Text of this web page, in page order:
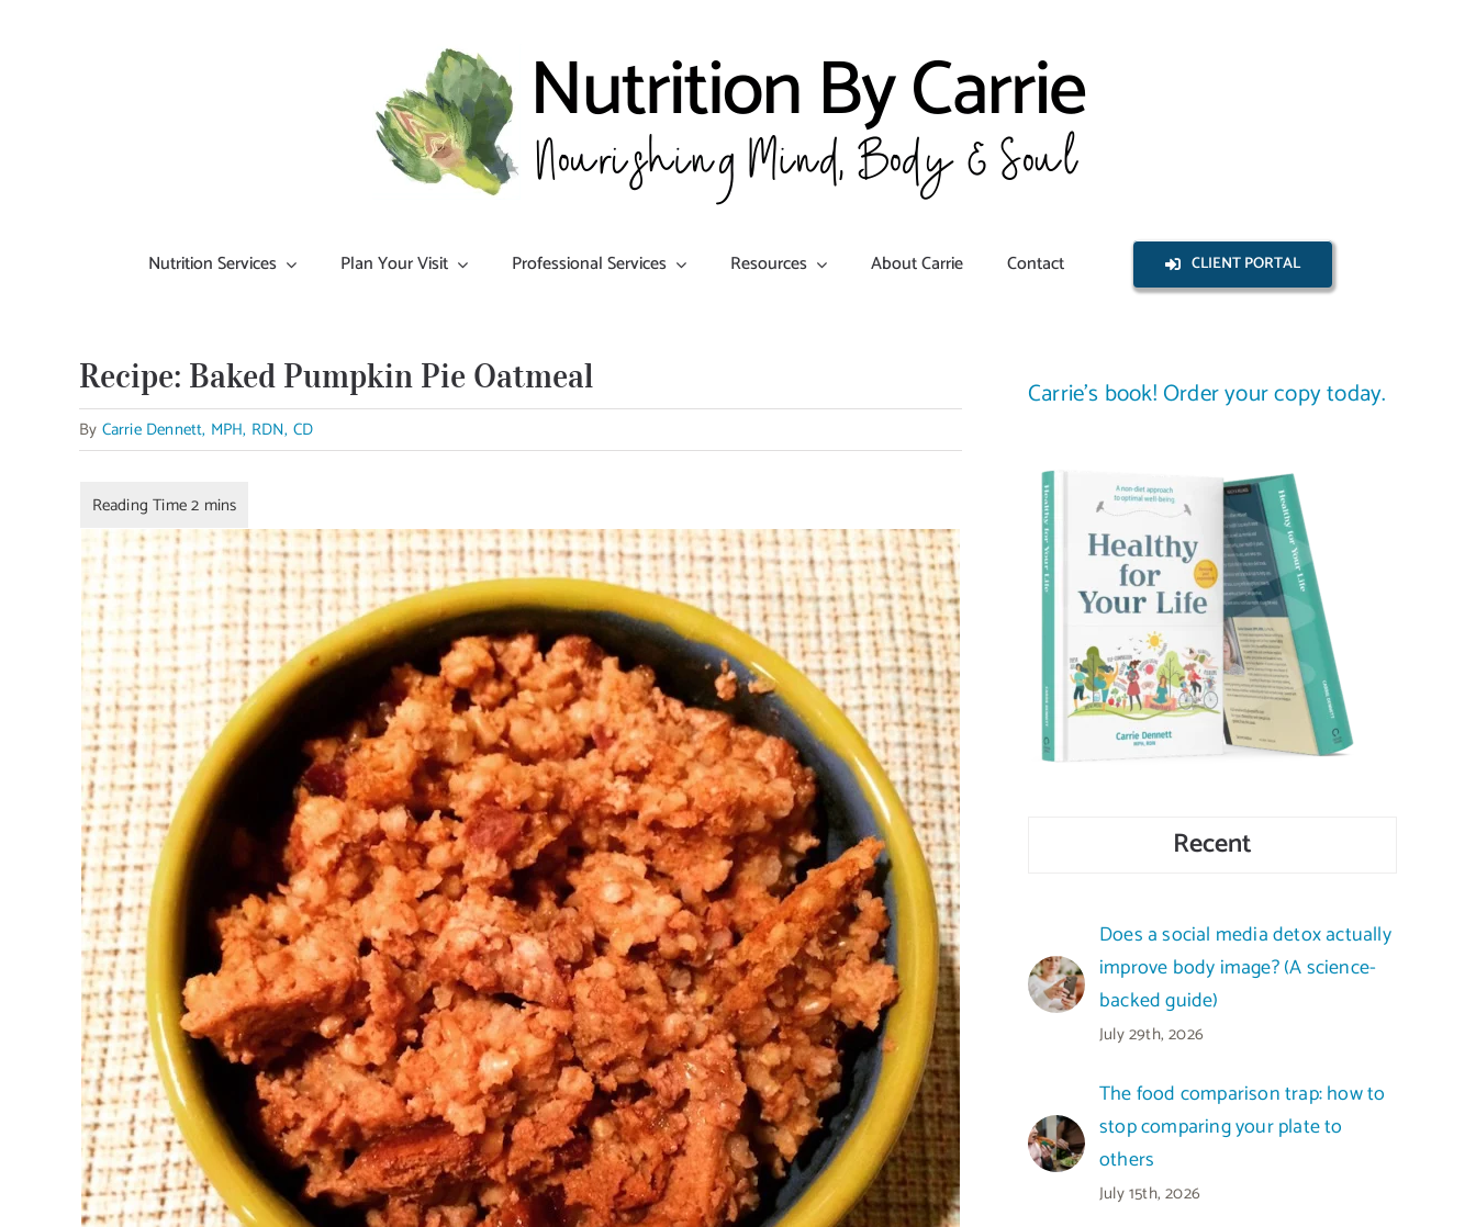
Nutrition Services Plan Your Visit Professional Services Resources About Carrie Contact CLIENT PORTAL
Recipe: Baked Pumpkin Pie Oatmeal
By Carrie Dennett, MPH, RDN, CD
Carrie’s book! Order your copy today.
Recent
Does a social media detox actually
improve body image? (A science-
backed guide)
July 29th, 2026
The food comparison trap: how to
stop comparing your plate to
others
July 15th, 2026